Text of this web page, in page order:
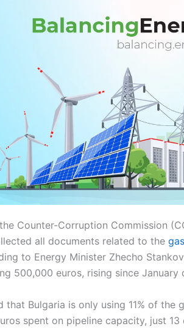
Counter-Corruption Commission
all documents related to the
to Energy Minister Zhecho
500,000 euros, rising since
that Bulgaria is only using 11% of
spent on pipeline capacity, just